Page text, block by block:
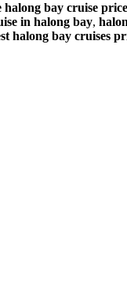
halong bay cruise price
in halong bay,
halong bay cruises